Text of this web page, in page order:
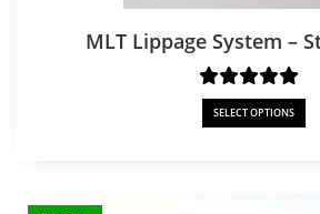
MLT Lippage System –
SELECT OPTIONS